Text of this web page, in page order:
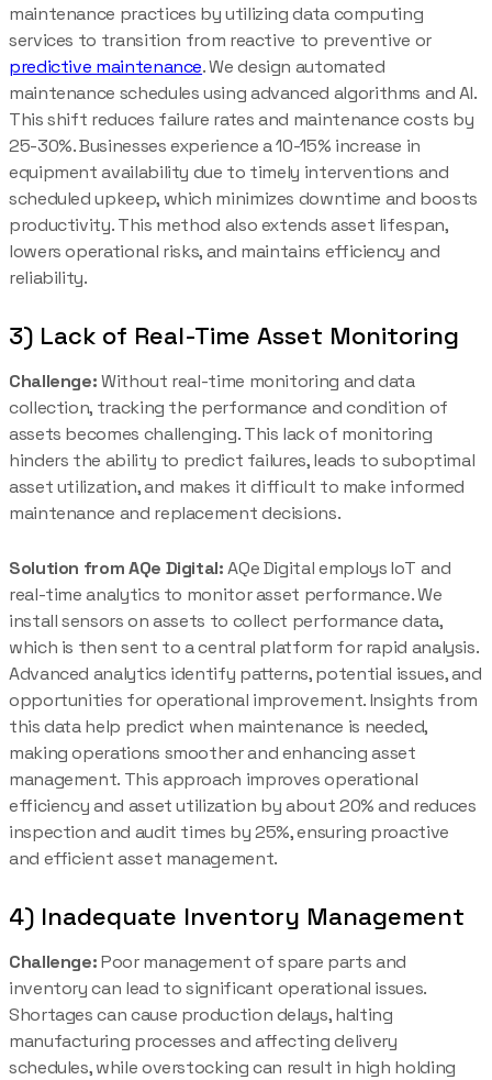
maintenance practices by utilizing data computing
services to transition from reactive to preventive or
predictive maintenance. We design automated
maintenance schedules using advanced algorithms and AI.
This shift reduces failure rates and maintenance costs by
25-30%. Businesses experience a 10-15% increase in
equipment availability due to timely interventions and
scheduled upkeep, which minimizes downtime and boosts
productivity. This method also extends asset lifespan,
lowers operational risks, and maintains efficiency and
reliability.
3) Lack of Real-Time Asset Monitoring
Challenge:Without real-time monitoring and data
collection, tracking the performance and condition of
assets becomes challenging. This lack of monitoring
hinders the ability to predict failures, leads to suboptimal
asset utilization, and makes it difficult to make informed
maintenance and replacement decisions.
Solution from AQe Digital:AQe Digital employs IoT and
real-time analytics to monitor asset performance. We
install sensors on assets to collect performance data,
which is then sent to a central platform for rapid analysis.
Advanced analytics identify patterns, potential issues, and
opportunities for operational improvement. Insights from
this data help predict when maintenance is needed,
making operations smoother and enhancing asset
management. This approach improves operational
efficiency and asset utilization by about 20% and reduces
inspection and audit times by 25%, ensuring proactive
and efficient asset management.
4) Inadequate Inventory Management
Challenge:Poor management of spare parts and
inventory can lead to significant operational issues.
Shortages can cause production delays, halting
manufacturing processes and affecting delivery
schedules, while overstocking can result in high holding